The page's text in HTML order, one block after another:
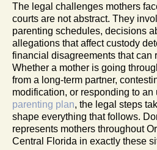
The legal challenges mothers
courts are not abstract. They
parenting schedules, decisions
allegations that affect custody
financial disagreements that can
Whether a mother is going
from a long-term partner,
modification, or responding to
parenting plan, the legal steps
shape everything that follows.
represents mothers throughout
Central Florida in exactly these